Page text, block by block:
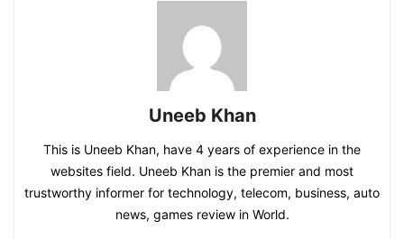
Uneeb Khan
This is Uneeb Khan, have 4 years of experience in the
websites field. Uneeb Khan is the premier and most
trustworthy informer for technology, telecom, business, auto
news, games review in World.